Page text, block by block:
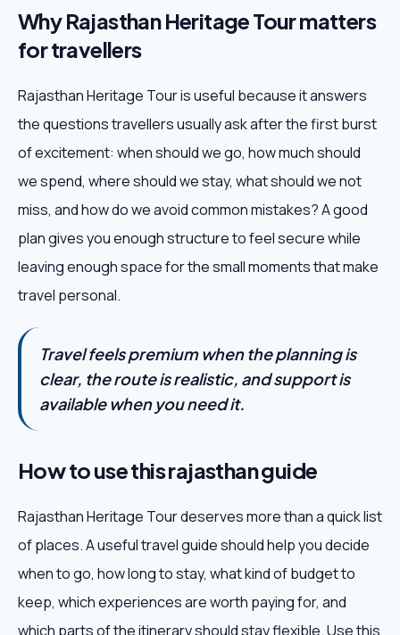
Plan My Trip
Why Rajasthan Heritage Tour matters
for travellers
Rajasthan Heritage Tour is useful because it answers
the questions travellers usually ask after the first burst
of excitement: when should we go, how much should
we spend, where should we stay, what should we not
miss, and how do we avoid common mistakes? A good
plan gives you enough structure to feel secure while
leaving enough space for the small moments that make
travel personal.
Travel feels premium when the planning is
clear, the route is realistic, and support is
available when you need it.
How to use this rajasthan guide
Rajasthan Heritage Tour deserves more than a quick list
of places. A useful travel guide should help you decide
when to go, how long to stay, what kind of budget to
keep, which experiences are worth paying for, and
which parts of the itinerary should stay flexible. Use this